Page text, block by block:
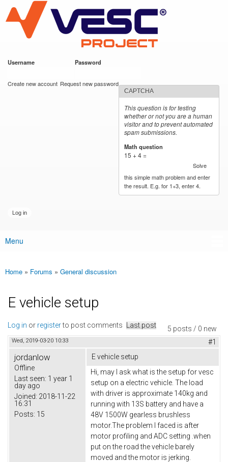
main
content
VESC Project
Username Password
Create new account Request new password
CAPTCHA
This question is for testing
whether or not you are a human
visitor and to prevent automated
spam submissions.
Math question
15 + 4 =
Solve
this simple math problem and enter
the result. E.g. for 1+3, enter 4.
Main menu
Menu
You are here
Home » Forums » General discussion
E vehicle setup
5 posts / 0 new
Log in or registerto post comments Last post
Wed, 2019-03-20 10:33 #1
jordanlow
Offline
Last seen: 1 year 1
day ago
Joined: 2018-11-22
16:31
Posts: 15
E vehicle setup
Hi, may I ask what is the setup for vesc
setup on a electric vehicle. The load
with driver is approximate 140kg and
running with 13S battery and have a
48V 1500W gearless brushless
motor.The problem I faced is after
motor profiling and ADC setting .when
put on the road the vehicle barely
moved and the motor is jerking.